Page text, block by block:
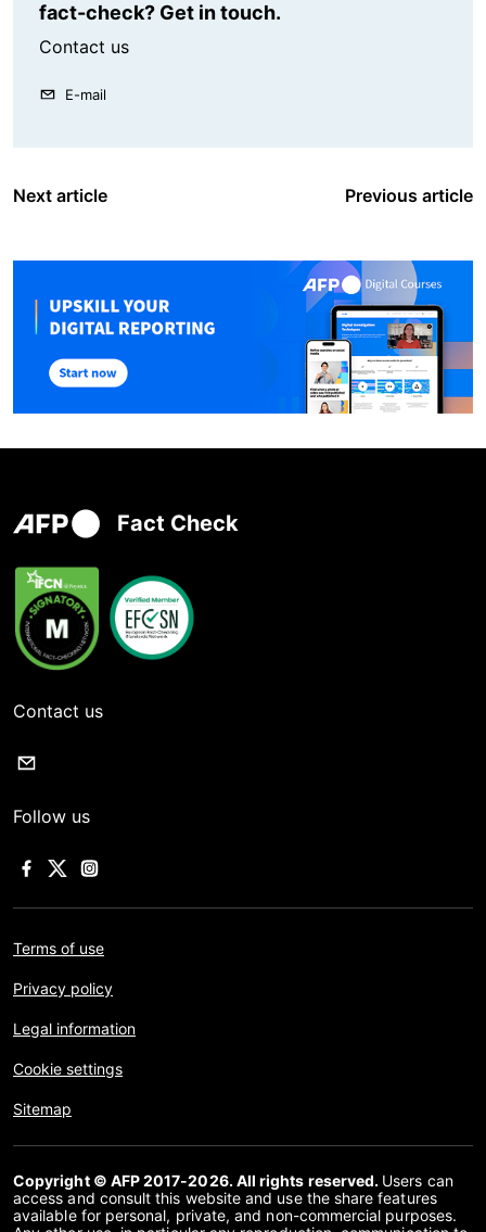
fact-check? Get in touch.
Contact us
E-mail
Next article Previous article
Fact Check
Contact us
Follow us
Terms of use
Privacy policy
Legal information
Cookie settings
Sitemap
Copyright © AFP 2017-2026. All rights reserved. Users can
access and consult this website and use the share features
available for personal, private, and non-commercial purposes.